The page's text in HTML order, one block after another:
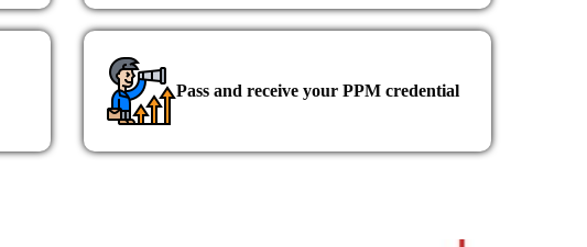
Pass and receive your PPM credential